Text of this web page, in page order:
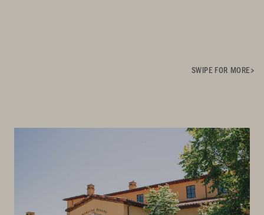
SWIPE FOR MORE